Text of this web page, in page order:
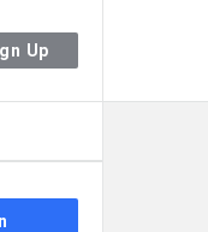
Up